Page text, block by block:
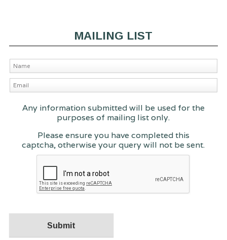
MAILING LIST
Any information submitted will be used for the
purposes of mailing list only.
Please ensure you have completed this
captcha, otherwise your query will not be sent.